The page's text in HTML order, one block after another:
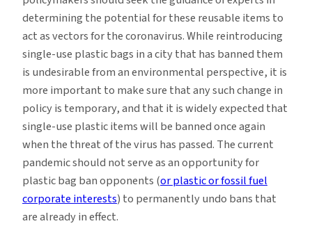
determining the potential for these reusable items to
act as vectors for the coronavirus. While reintroducing
single-use plastic bags in a city that has banned them
is undesirable from an environmental perspective, it is
more important to make sure that any such change in
policy is temporary, and that it is widely expected that
single-use plastic items will be banned once again
when the threat of the virus has passed. The current
pandemic should not serve as an opportunity for
plastic bag ban opponents (or plastic or fossil fuel
corporate interests) to permanently undo bans that
are already in effect.